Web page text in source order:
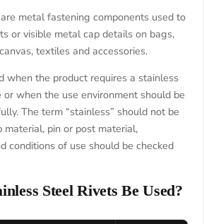
metal fastening components used to
or visible metal cap details on bags,
textiles and accessories.
when the product requires a stainless
or when the use environment should be
The term “stainless” should not be
material, pin or post material,
conditions of use should be checked
Steel Rivets Be Used?